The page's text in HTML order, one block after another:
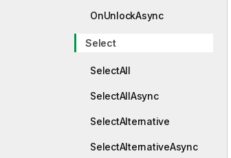
OnUnlockAsync
Select
SelectAll
SelectAllAsync
SelectAlternative
SelectAlternativeAsync